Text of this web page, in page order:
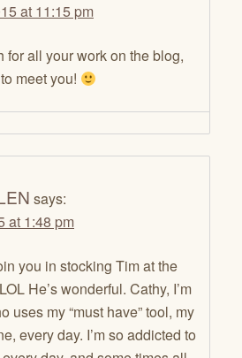
at 11:15 pm
for all your work on the blog,
meet you!
says:
at 1:48 pm
you in stocking Tim at the
He’s wonderful. Cathy, I’m
uses my “must have” tool, my
every day. I’m so addicted to